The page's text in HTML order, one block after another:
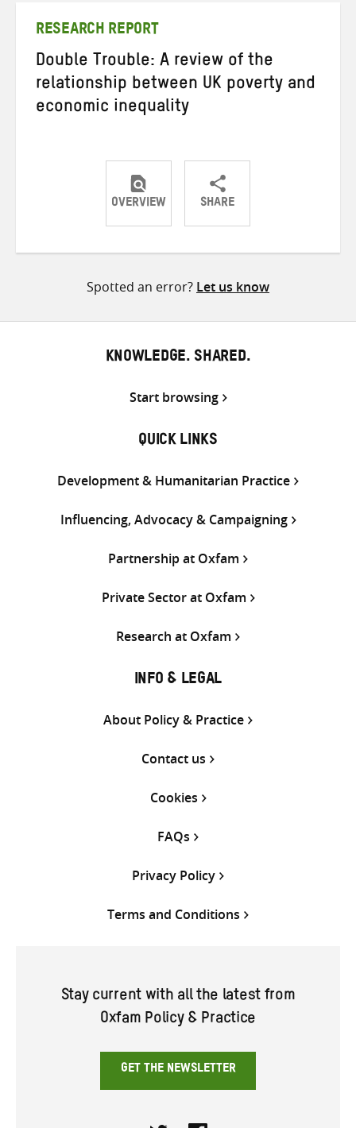
RESEARCH REPORT
Double Trouble: A review of the
relationship between UK poverty and
economic inequality
OVERVIEW SHARE
ShareShareShare
Spotted an error? Let us know
KNOWLEDGE. SHARED.
Start browsing
QUICK LINKS
Development & Humanitarian Practice
Influencing, Advocacy & Campaigning
Partnership at Oxfam
Private Sector at Oxfam
Research at Oxfam
INFO & LEGAL
About Policy & Practice
Contact us
Cookies
FAQs
Privacy Policy
Terms and Conditions
Stay current with all the latest from
Oxfam Policy & Practice
GET THE NEWSLETTER